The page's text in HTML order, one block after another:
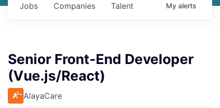
Jobs Companies Talent My alerts
Senior Front-End Developer
(Vue.js/React)
AlayaCare